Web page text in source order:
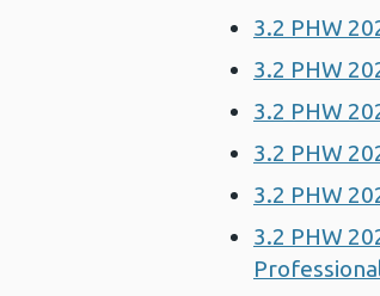
3.2 PHW
3.2 PHW
3.2 PHW
3.2 PHW
3.2 PHW
3.2 PHW